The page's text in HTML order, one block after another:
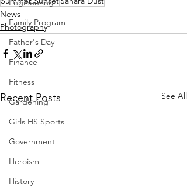
Engineering
Family Program
Father's Day
Finance
Fitness
Gardening
Girls HS Sports
Government
Heroism
History
News
Photography
Recent Posts See All